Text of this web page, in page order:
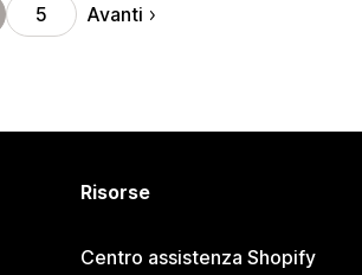
5 Avanti
Risorse
Centro assistenza Shopify